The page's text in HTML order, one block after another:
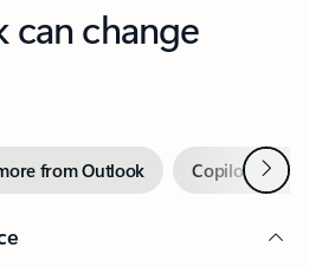
can change
from Outlook Copilot inNext